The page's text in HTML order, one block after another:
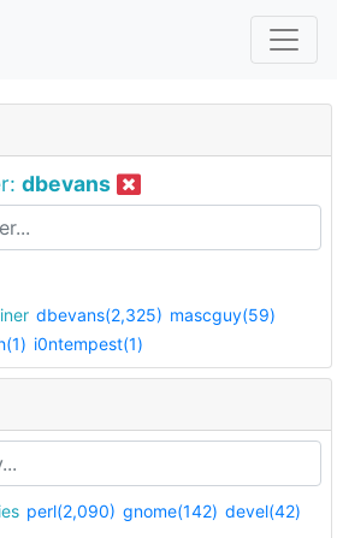
dbevans
dbevans(2,325) mascguy(59)
i0ntempest(1)
perl(2,090) gnome(142) devel(42)